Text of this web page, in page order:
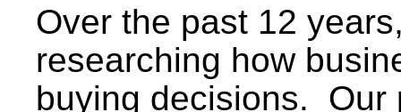
Over the past 12
researching how
buying decisions. Our